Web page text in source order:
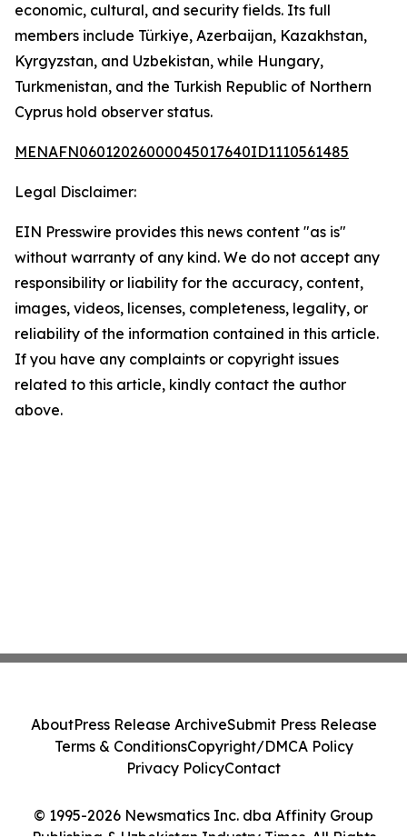
economic, cultural, and security fields. Its full
members include Türkiye, Azerbaijan, Kazakhstan,
Kyrgyzstan, and Uzbekistan, while Hungary,
Turkmenistan, and the Turkish Republic of Northern
Cyprus hold observer status.
MENAFN06012026000045017640ID1110561485
Legal Disclaimer:
EIN Presswire provides this news content "as is"
without warranty of any kind. We do not accept any
responsibility or liability for the accuracy, content,
images, videos, licenses, completeness, legality, or
reliability of the information contained in this article.
If you have any complaints or copyright issues
related to this article, kindly contact the author
above.
© 1995-2026 Newsmatics Inc. dba Affinity Group
AboutPress Release ArchiveSubmit Press Release
Terms & ConditionsCopyright/DMCA Policy
Privacy PolicyContact